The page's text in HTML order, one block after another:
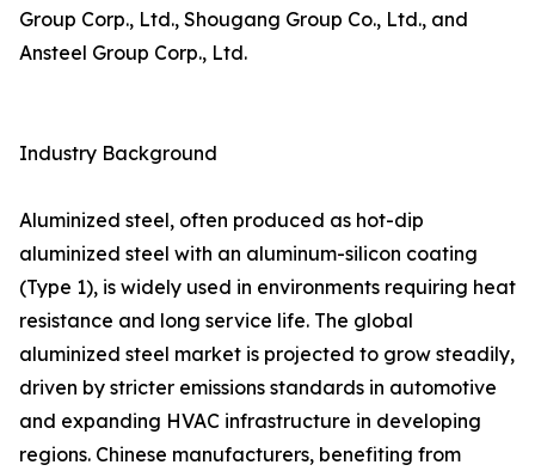
Group Corp., Ltd., Shougang Group Co., Ltd., and
Ansteel Group Corp., Ltd.
Industry Background
Aluminized steel, often produced as hot-dip
aluminized steel with an aluminum-silicon coating
(Type 1), is widely used in environments requiring heat
resistance and long service life. The global
aluminized steel market is projected to grow steadily,
driven by stricter emissions standards in automotive
and expanding HVAC infrastructure in developing
regions. Chinese manufacturers, benefiting from